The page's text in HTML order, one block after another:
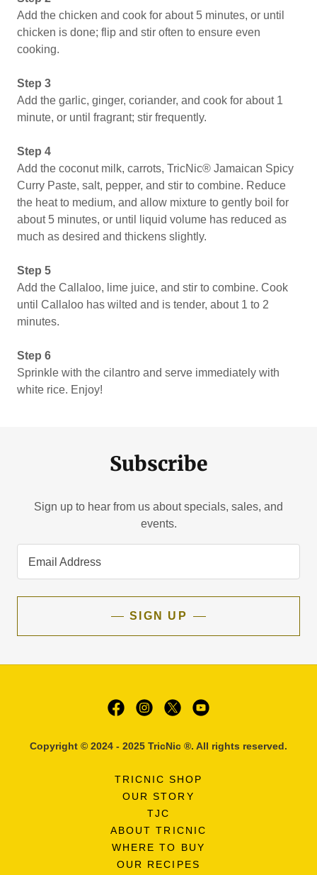
Add the chicken and cook for about 5 minutes, or until
chicken is done; flip and stir often to ensure even
cooking.
Step 3
Add the garlic, ginger, coriander, and cook for about 1
minute, or until fragrant; stir frequently.
Step 4
Add the coconut milk, carrots, TricNic® Jamaican Spicy
Curry Paste, salt, pepper, and stir to combine. Reduce
the heat to medium, and allow mixture to gently boil for
about 5 minutes, or until liquid volume has reduced as
much as desired and thickens slightly.
Step 5
Add the Callaloo, lime juice, and stir to combine. Cook
until Callaloo has wilted and is tender, about 1 to 2
minutes.
Step 6
Sprinkle with the cilantro and serve immediately with
white rice. Enjoy!
Subscribe
Sign up to hear from us about specials, sales, and
events.
Email Address
SIGN UP
Copyright © 2024 - 2025 TricNic ®. All rights reserved.
TRICNIC SHOP
OUR STORY
TJC
ABOUT TRICNIC
WHERE TO BUY
OUR RECIPES